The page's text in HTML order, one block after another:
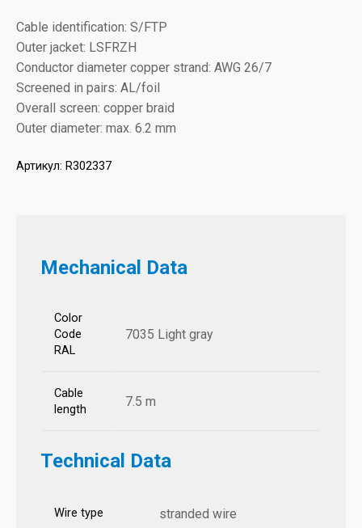
Cable identification: S/FTP
Outer jacket: LSFRZH
Conductor diameter copper strand: AWG 26/7
Screened in pairs: AL/foil
Overall screen: copper braid
Outer diameter: max. 6.2 mm
Артикул: R302337
Mechanical Data
Color
Code
RAL
7035 Light gray
Cable
length
7.5 m
Technical Data
Wire type stranded wire